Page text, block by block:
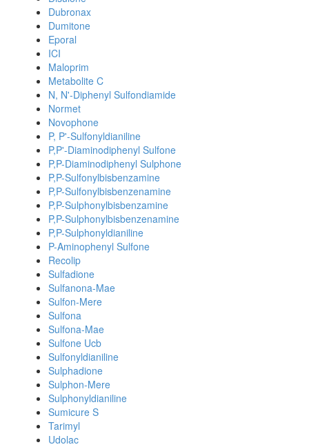
Dubronax
Dumitone
Eporal
ICI
Maloprim
Metabolite C
N, N'-Diphenyl Sulfondiamide
Normet
Novophone
P, P'-Sulfonyldianiline
P,P'-Diaminodiphenyl Sulfone
P,P-Diaminodiphenyl Sulphone
P,P-Sulfonylbisbenzamine
P,P-Sulfonylbisbenzenamine
P,P-Sulphonylbisbenzamine
P,P-Sulphonylbisbenzenamine
P,P-Sulphonyldianiline
P-Aminophenyl Sulfone
Recolip
Sulfadione
Sulfanona-Mae
Sulfon-Mere
Sulfona
Sulfona-Mae
Sulfone Ucb
Sulfonyldianiline
Sulphadione
Sulphon-Mere
Sulphonyldianiline
Sumicure S
Tarimyl
Udolac